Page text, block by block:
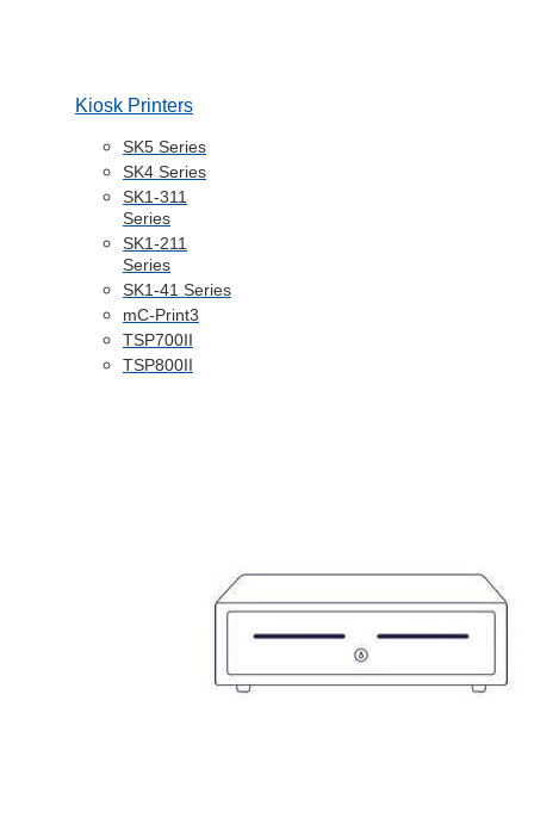
Kiosk Printers
SK5 Series
SK4 Series
SK1-311
Series
SK1-211
Series
SK1-41 Series
mC-Print3
TSP700II
TSP800II